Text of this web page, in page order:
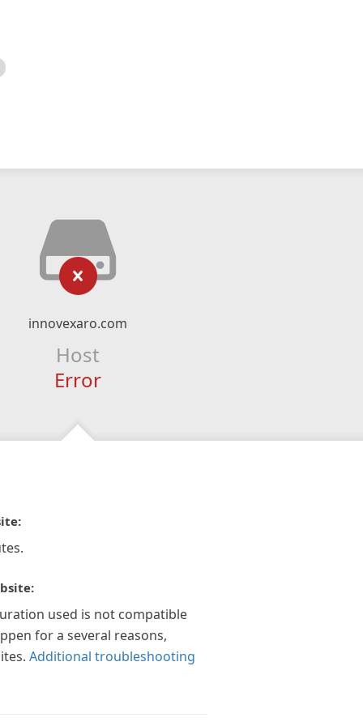
innovexaro.com
Host
Error
used is not compatible
for a several reasons,
Additional troubleshooting